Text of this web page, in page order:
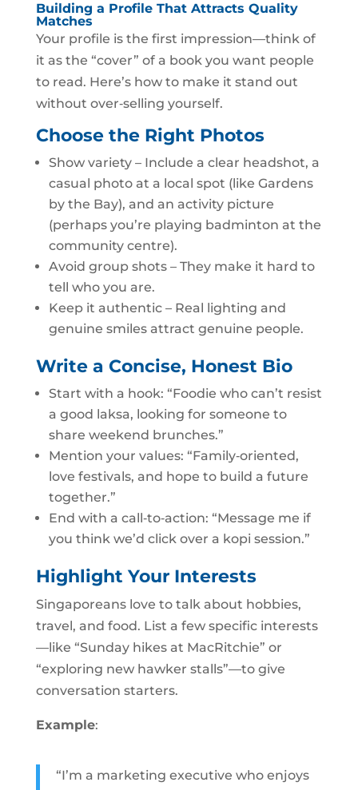
Building a Profile That Attracts Quality
Matches
Your profile is the first impression—think of
it as the “cover” of a book you want people
to read. Here’s how to make it stand out
without over‑selling yourself.
Choose the Right Photos
Show variety – Include a clear headshot, a
casual photo at a local spot (like Gardens
by the Bay), and an activity picture
(perhaps you’re playing badminton at the
community centre).
Avoid group shots – They make it hard to
tell who you are.
Keep it authentic – Real lighting and
genuine smiles attract genuine people.
Write a Concise, Honest Bio
Start with a hook: “Foodie who can’t resist
a good laksa, looking for someone to
share weekend brunches.”
Mention your values: “Family‑oriented,
love festivals, and hope to build a future
together.”
End with a call‑to‑action: “Message me if
you think we’d click over a kopi session.”
Highlight Your Interests
Singaporeans love to talk about hobbies,
travel, and food. List a few specific interests
—like “Sunday hikes at MacRitchie” or
“exploring new hawker stalls”—to give
conversation starters.
Example:
“I’m a marketing executive who enjoys